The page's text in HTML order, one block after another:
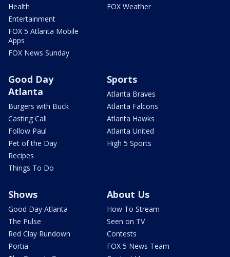
Health
Entertainment
FOX 5 Atlanta Mobile
Apps
FOX News Sunday
FOX Weather
Good Day
Atlanta
Burgers with Buck
Casting Call
Follow Paul
Pet of the Day
Recipes
Things To Do
Sports
Atlanta Braves
Atlanta Falcons
Atlanta Hawks
Atlanta United
High 5 Sports
Shows
Good Day Atlanta
The Pulse
Red Clay Rundown
Portia
About Us
How To Stream
Seen on TV
Contests
FOX 5 News Team